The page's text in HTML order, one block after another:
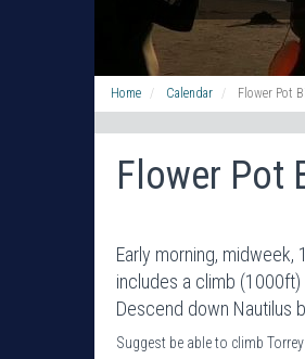
Home Calendar Flower Pot
Flower Pot
Early morning,
includes a climb
Descend down Nautilus
Suggest be able to climb